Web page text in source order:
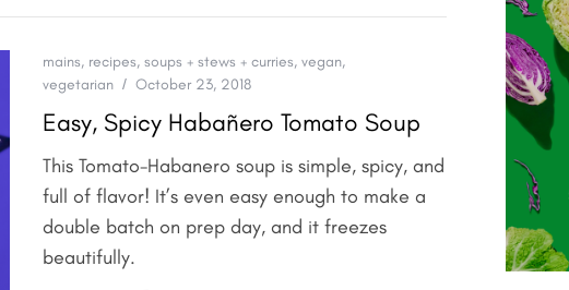
mains, recipes, soups + stews + curries, vegan,
vegetarian
October 23, 2018
Easy, Spicy Habañero Tomato Soup
This Tomato-Habanero soup is simple, spicy, and
full of flavor! It’s even easy enough to make a
double batch on prep day, and it freezes
beautifully.